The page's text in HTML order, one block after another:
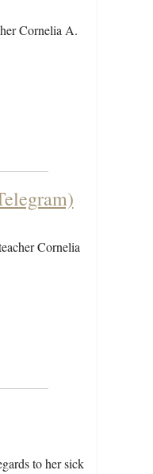
Cornelia A.
Cornelia
to her sick